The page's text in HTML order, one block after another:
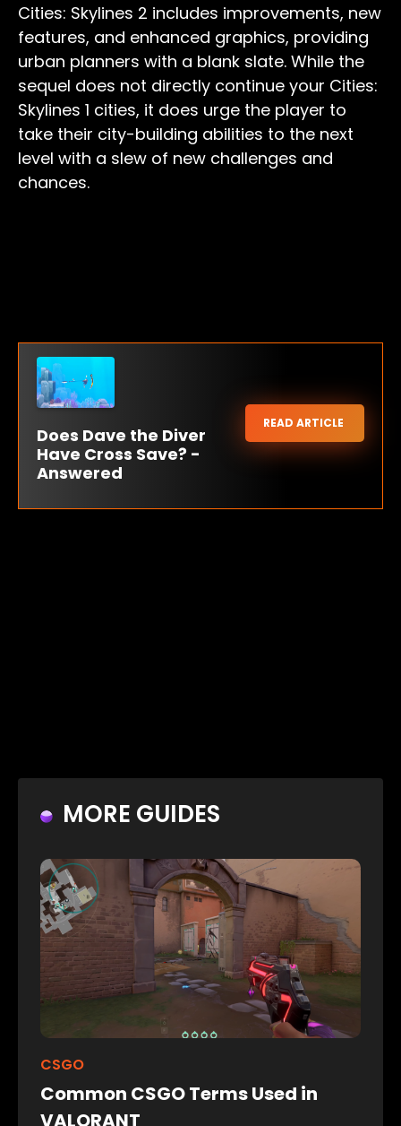
Cities: Skylines 2 includes improvements, new
features, and enhanced graphics, providing
urban planners with a blank slate. While the
sequel does not directly continue your Cities:
Skylines 1 cities, it does urge the player to
take their city-building abilities to the next
level with a slew of new challenges and
chances.
Does Dave the Diver
Have Cross Save? -
Answered
READ ARTICLE
MORE GUIDES
CSGO
Common CSGO Terms Used in
VALORANT